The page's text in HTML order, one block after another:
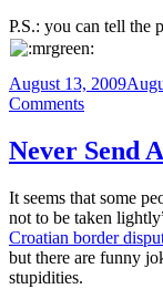
P.S.: you can tell the
Posted
on
August 13, 2009
Commentson
Don’t
Need
The
Fucks
Me
Never Send
It seems that some
not to be taken
Croatian border
but there are funny
stupidities.